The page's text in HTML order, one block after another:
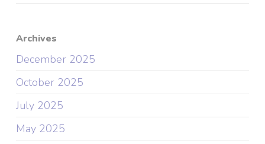
Archives
December 2025
October 2025
July 2025
May 2025